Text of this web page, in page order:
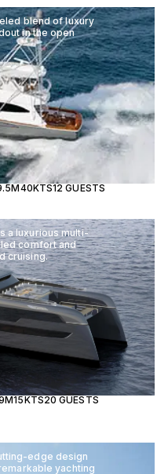
blend of luxury
in the open
40KTS12 GUESTS
a luxurious multi-
comfort and
cruising.
15KTS20 GUESTS
edge design
yachting